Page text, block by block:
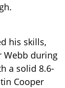
his skills,
Webb during
a solid 8.6-
Cooper